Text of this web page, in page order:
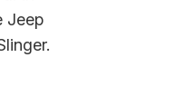
Jeep